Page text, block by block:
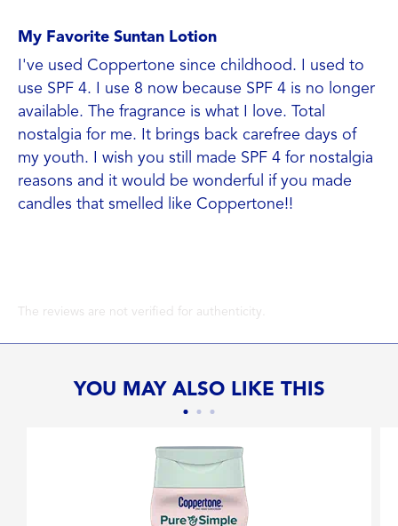
My Favorite Suntan Lotion
I've used Coppertone since childhood. I used to
use SPF 4. I use 8 now because SPF 4 is no longer
available. The fragrance is what I love. Total
nostalgia for me. It brings back carefree days of
my youth. I wish you still made SPF 4 for nostalgia
reasons and it would be wonderful if you made
candles that smelled like Coppertone!!
The reviews are not verified for authenticity.
YOU MAY ALSO LIKE THIS